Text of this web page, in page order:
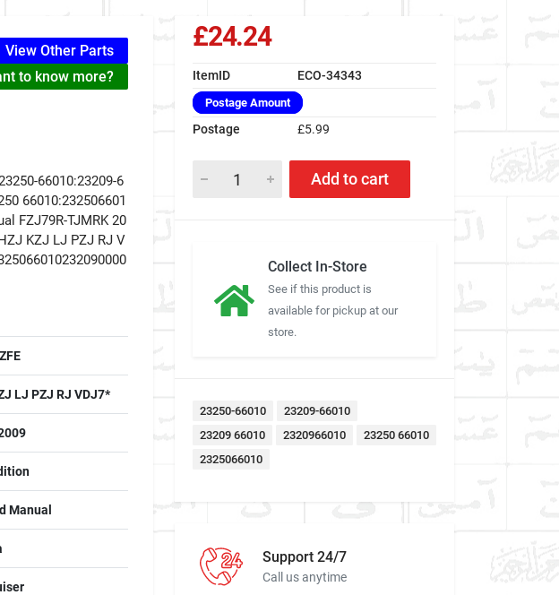
View Other Parts
to know more?
66010:23209-6
66010:232506601
FZJ79R-TJMRK 20
KZJ LJ PZJ RJ V
LJ PZJ RJ VDJ7*
Manual
£24.24
ItemID ECO-34343
Postage Amount
Postage £5.99
Add to cart
Collect In-Store
See if this product is
available for pickup at our
store.
23250-66010
23209-66010
23209 66010
2320966010
23250 66010
2325066010
Support 24/7
Call us anytime